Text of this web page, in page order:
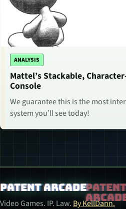
ANALYSIS
Mattel’s Stackable,
Console
We guarantee this is the most
system you’ll see today!
Patent Arcade
Video Games. IP. Law. By KellDann.